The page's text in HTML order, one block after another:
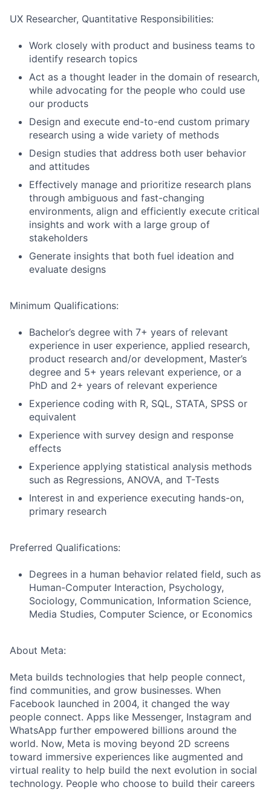
UX Researcher, Quantitative Responsibilities:
Work closely with product and business teams to
identify research topics
Act as a thought leader in the domain of research,
while advocating for the people who could use
our products
Design and execute end-to-end custom primary
research using a wide variety of methods
Design studies that address both user behavior
and attitudes
Effectively manage and prioritize research plans
through ambiguous and fast-changing
environments, align and efficiently execute critical
insights and work with a large group of
stakeholders
Generate insights that both fuel ideation and
evaluate designs
Minimum Qualifications:
Bachelor’s degree with 7+ years of relevant
experience in user experience, applied research,
product research and/or development, Master’s
degree and 5+ years relevant experience, or a
PhD and 2+ years of relevant experience
Experience coding with R, SQL, STATA, SPSS or
equivalent
Experience with survey design and response
effects
Experience applying statistical analysis methods
such as Regressions, ANOVA, and T-Tests
Interest in and experience executing hands-on,
primary research
Preferred Qualifications:
Degrees in a human behavior related field, such as
Human-Computer Interaction, Psychology,
Sociology, Communication, Information Science,
Media Studies, Computer Science, or Economics
About Meta:
Meta builds technologies that help people connect,
find communities, and grow businesses. When
Facebook launched in 2004, it changed the way
people connect. Apps like Messenger, Instagram and
WhatsApp further empowered billions around the
world. Now, Meta is moving beyond 2D screens
toward immersive experiences like augmented and
virtual reality to help build the next evolution in social
technology. People who choose to build their careers